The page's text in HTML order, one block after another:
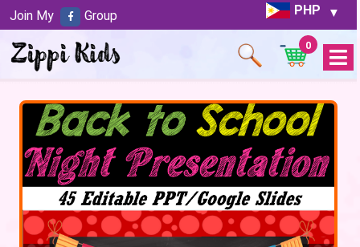
PHP
Open
Menu
0
Join My Group